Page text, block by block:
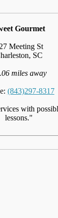
Gourmet
Meeting St
SC
miles away
(843)297-8317
with
lessons."